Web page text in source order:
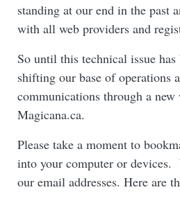
standing at our end in the past
with all web providers and
So until this technical issue has
shifting our base of operations
communications through a new
Magicana.ca.
Please take a moment to
into your computer or devices.
our email addresses. Here are